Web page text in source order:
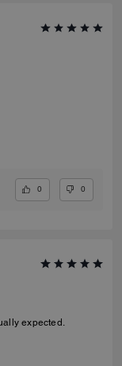
0 0
than I actually expected.